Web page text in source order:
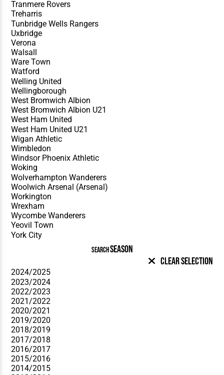
SEARCHSEASON
Clear Selection